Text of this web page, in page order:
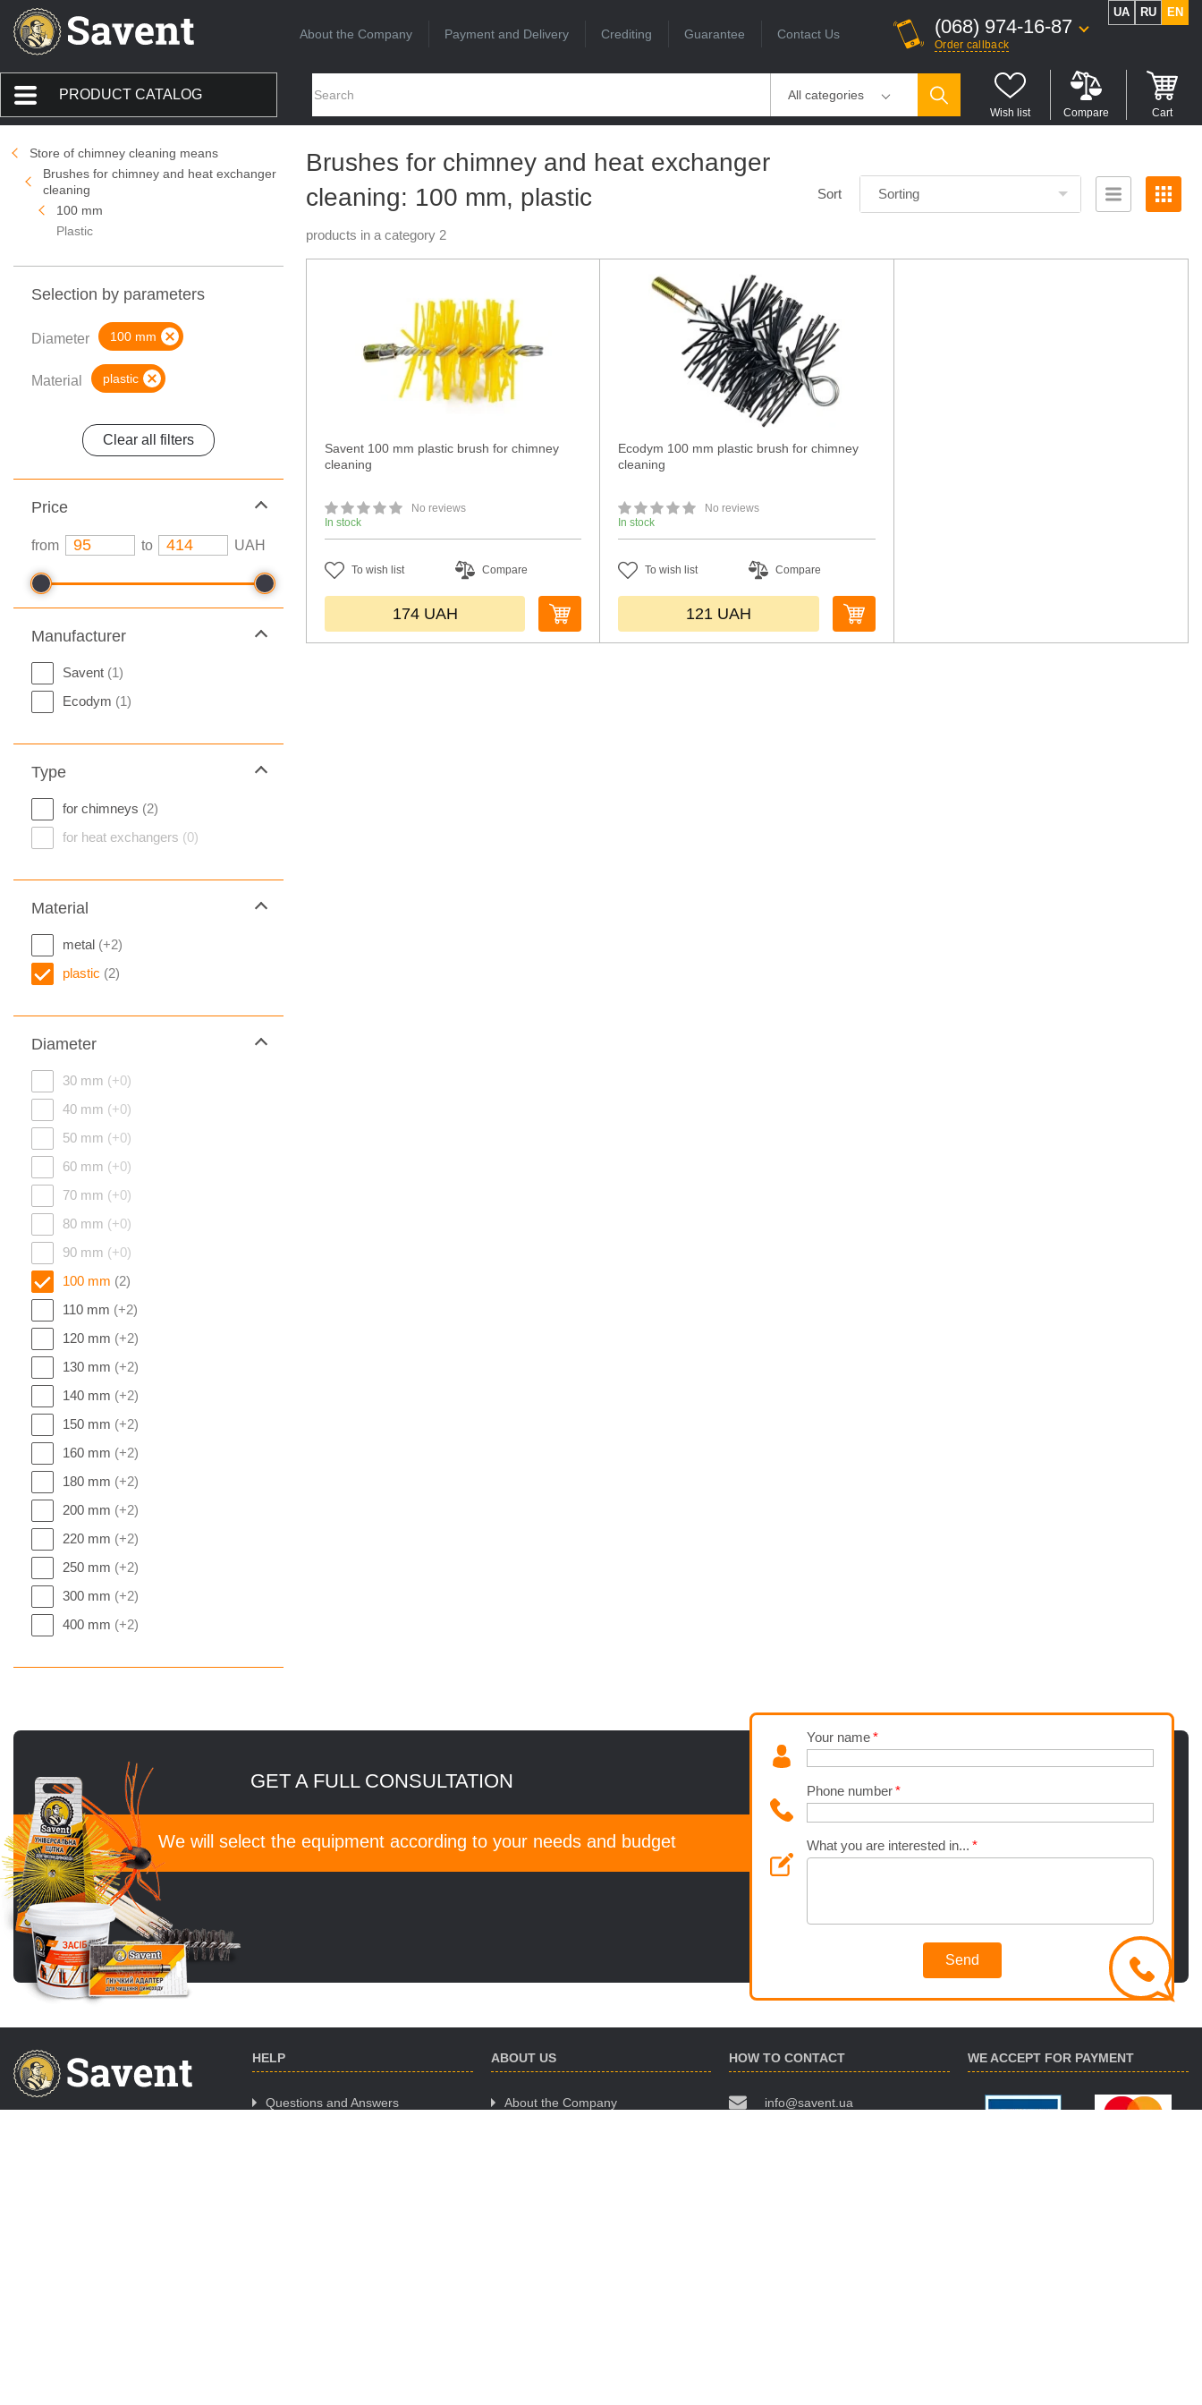
About the Company Payment and Delivery Crediting Guarantee Contact Us (068) 974-16-87
Order callback
UA RU EN
PRODUCT CATALOG All categories
Wish list Compare Cart
Store of chimney cleaning means
Brushes for chimney and heat exchanger
cleaning
100 mm
Plastic
Selection by parameters
Diameter 100 mm
Material plastic
Clear all filters
Price
from to UAH
Manufacturer
Savent (1)
Ecodym (1)
Type
for chimneys (2)
for heat exchangers (0)
Material
metal (+2)
plastic (2)
Diameter
30 mm (+0)
40 mm (+0)
50 mm (+0)
60 mm (+0)
70 mm (+0)
80 mm (+0)
90 mm (+0)
100 mm (2)
110 mm (+2)
120 mm (+2)
130 mm (+2)
140 mm (+2)
150 mm (+2)
160 mm (+2)
180 mm (+2)
200 mm (+2)
220 mm (+2)
250 mm (+2)
300 mm (+2)
400 mm (+2)
Brushes for chimney and heat exchanger
cleaning: 100 mm, plastic
products in a category 2
Sort Sorting
Savent 100 mm plastic brush for chimney
cleaning
No reviews
In stock
To wish list Compare
174 UAH
Ecodym 100 mm plastic brush for chimney
cleaning
No reviews
In stock
To wish list Compare
121 UAH
GET A FULL CONSULTATION
We will select the equipment according to your needs and budget
Your name
Phone number
What you are interested in...
Send
HELP
Questions and Answers
ABOUT US
About the Company
HOW TO CONTACT
info@savent.ua
WE ACCEPT FOR PAYMENT